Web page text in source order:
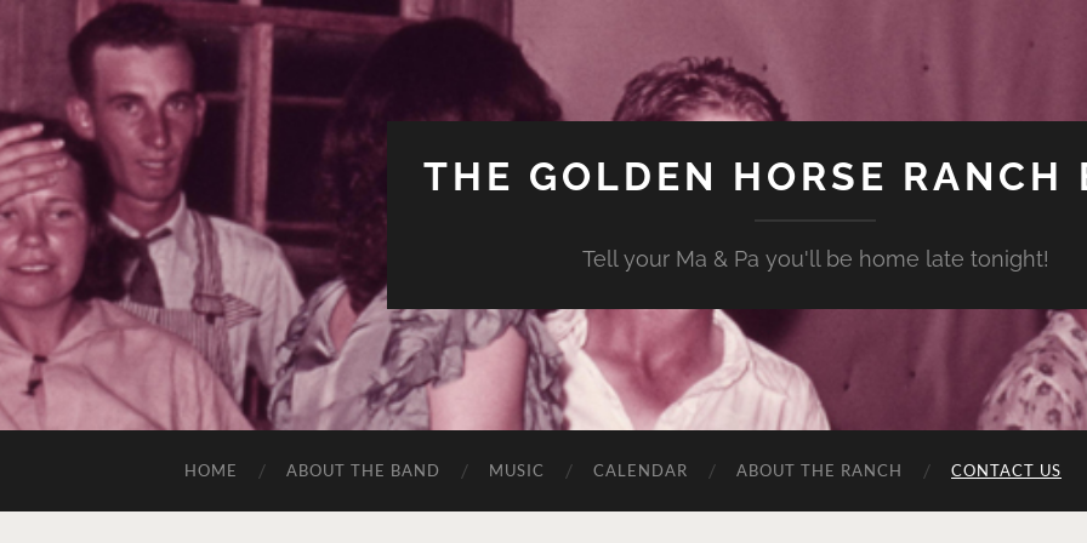
THE GOLDEN HORSE RANCH
Tell your Ma & Pa you'll be home late tonight!
HOME ABOUT THE BAND MUSIC CALENDAR ABOUT THE RANCH CONTACT US